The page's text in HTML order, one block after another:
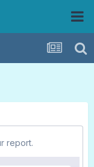
report.